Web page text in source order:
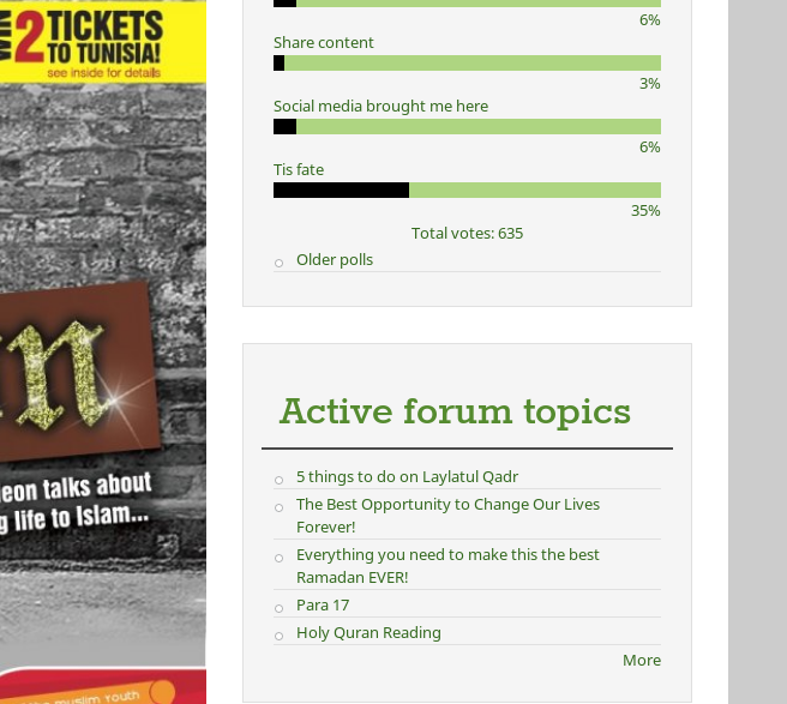
6%
Share content
3%
Social media brought me here
6%
Tis fate
35%
Total votes: 635
Older polls
Active forum topics
5 things to do on Laylatul Qadr
The Best Opportunity to Change Our Lives
Forever!
Everything you need to make this the best
Ramadan EVER!
Para 17
Holy Quran Reading
More